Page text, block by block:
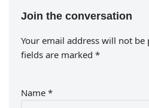
Join the conversation
Your email address will not be
fields are marked *
Name *